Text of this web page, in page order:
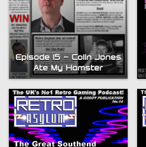
Episode 15 – Colin Jones
Ate My Hamster